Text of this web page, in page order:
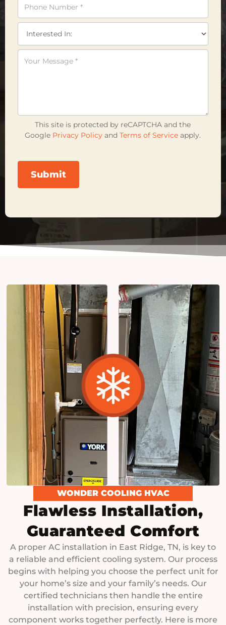
This site is protected by reCAPTCHA and the
Google Privacy Policy andTerms of Service apply.
Submit
WONDER COOLING HVAC
Flawless Installation,
Guaranteed Comfort
A proper AC installation in East Ridge, TN, is key to
a reliable and efficient cooling system. Our process
begins with helping you choose the perfect unit for
your home’s size and your family’s needs. Our
certified technicians then handle the entire
installation with precision, ensuring every
component works together perfectly. Here is more